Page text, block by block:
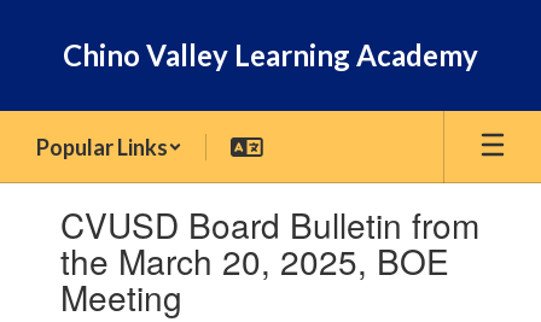
Chino Valley Learning Academy
Popular Links
slides.CVUSD Board Bulletin from
the March 20, 2025, BOE
Meeting